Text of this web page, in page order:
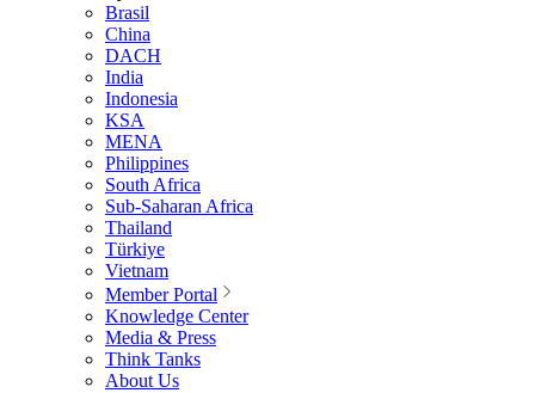
Brasil
China
DACH
India
Indonesia
KSA
MENA
Philippines
South Africa
Sub-Saharan Africa
Thailand
Türkiye
Vietnam
Member Portal
Knowledge Center
Media & Press
Think Tanks
About Us